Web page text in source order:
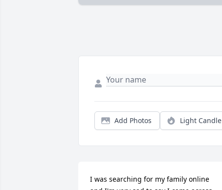
Add Photos Light Candle
I was searching for my family online